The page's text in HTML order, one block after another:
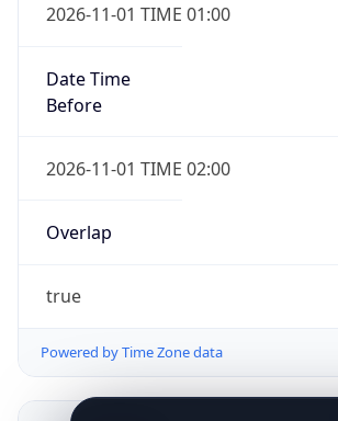
2026-11-01 TIME 01:00
Date Time
Before
2026-11-01 TIME 02:00
Overlap
true
Powered by Time Zone data